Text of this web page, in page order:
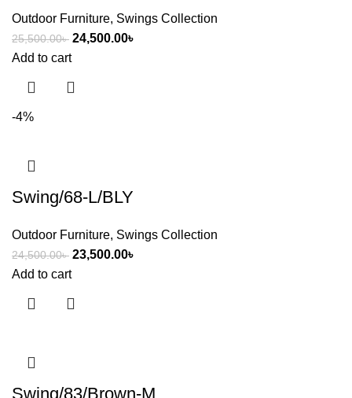
Outdoor Furniture, Swings Collection
25,500.00৳ 24,500.00৳
Add to cart
-4%
Swing/68-L/BLY
Outdoor Furniture, Swings Collection
24,500.00৳ 23,500.00৳
Add to cart
Swing/83/Brown-M